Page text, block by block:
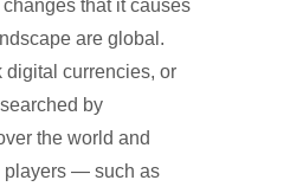
that it causes
are global.
digital currencies, or
by
the world and
players — such as